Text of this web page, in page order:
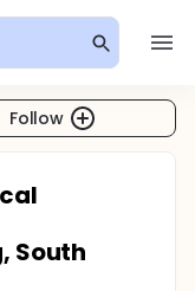
Follow
South